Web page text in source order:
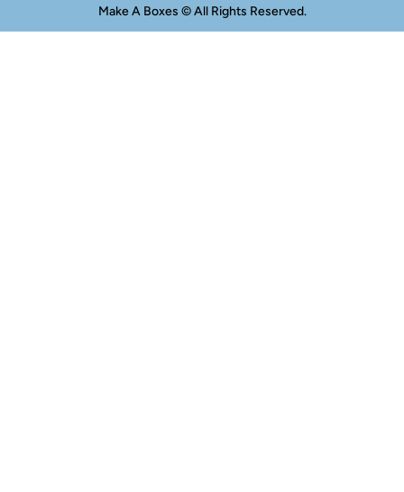
Make A Boxes © All Rights Reserved.